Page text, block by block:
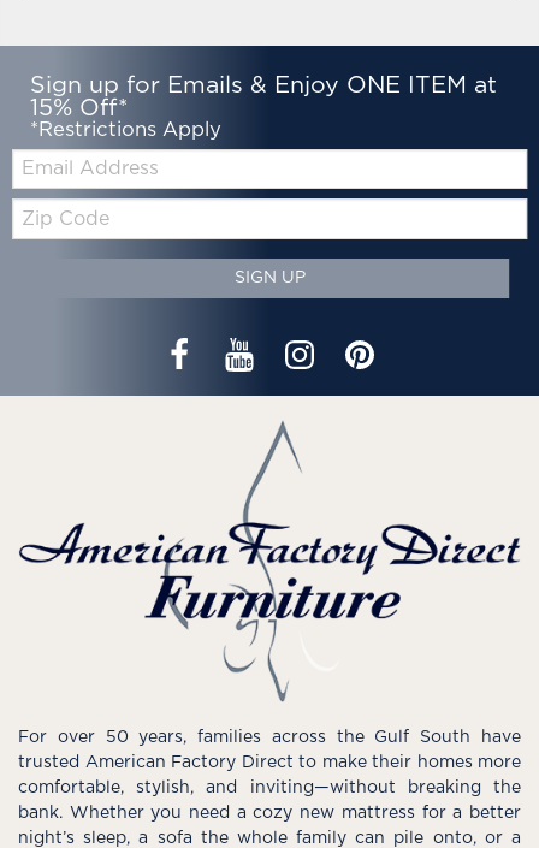
Sign up for Emails & Enjoy ONE ITEM at
15% Off*
*Restrictions Apply
Email:
Code
SIGN UP
For over 50 years, families across the Gulf South have
trusted American Factory Direct to make their homes more
comfortable, stylish, and inviting—without breaking the
bank. Whether you need a cozy new mattress for a better
night’s sleep, a sofa the whole family can pile onto, or a